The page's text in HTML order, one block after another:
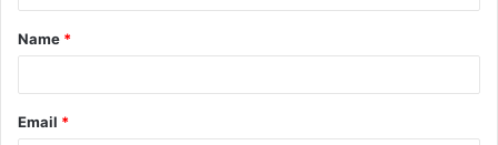
t
*
Name *
Email *